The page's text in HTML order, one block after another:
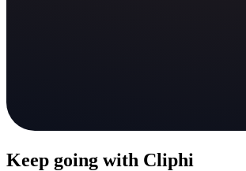
Keep going with Cliphi